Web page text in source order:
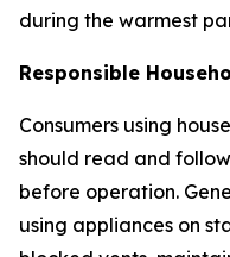
during the warmest
Responsible
Consumers using
should read and
before operation.
using appliances on